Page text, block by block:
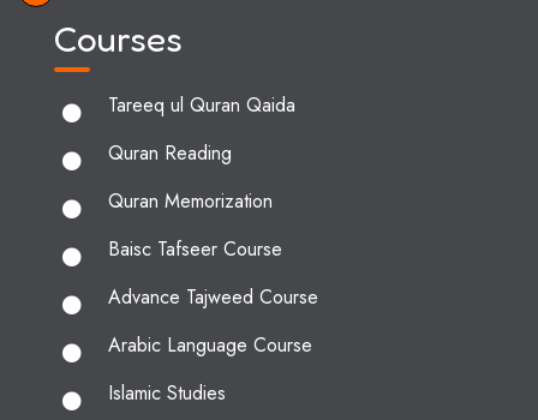
Courses
Tareeq ul Quran Qaida
Quran Reading
Quran Memorization
Baisc Tafseer Course
Advance Tajweed Course
Arabic Language Course
Islamic Studies